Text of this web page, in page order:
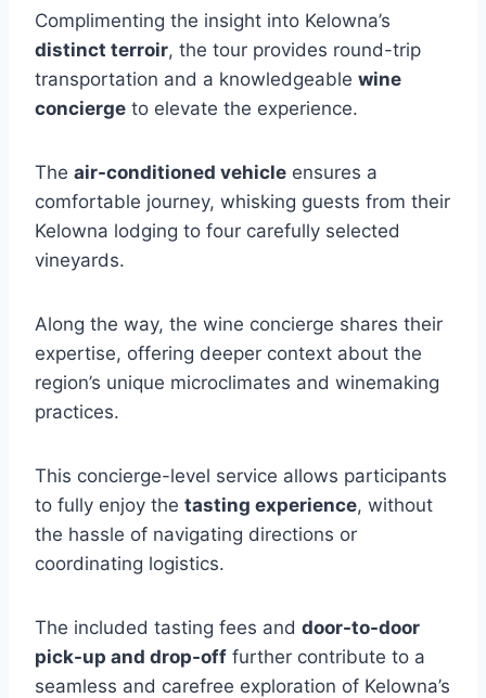
Complimenting the insight into Kelowna’s
distinct terroir, the tour provides round-trip
transportation and a knowledgeable wine
concierge to elevate the experience.
The air-conditioned vehicle ensures a
comfortable journey, whisking guests from their
Kelowna lodging to four carefully selected
vineyards.
Along the way, the wine concierge shares their
expertise, offering deeper context about the
region’s unique microclimates and winemaking
practices.
This concierge-level service allows participants
to fully enjoy the tasting experience, without
the hassle of navigating directions or
coordinating logistics.
The included tasting fees and door-to-door
pick-up and drop-off further contribute to a
seamless and carefree exploration of Kelowna’s